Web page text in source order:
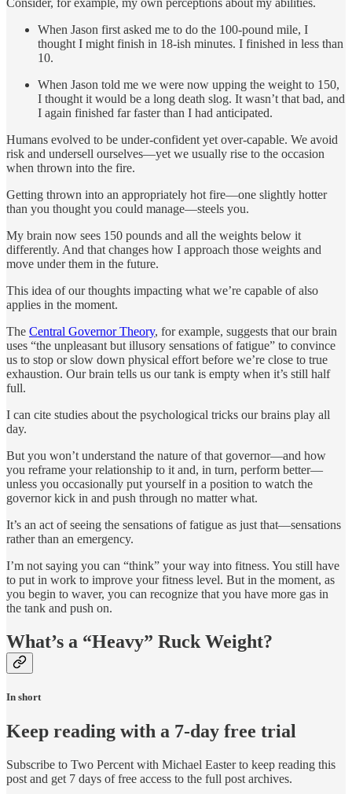
When Jason first asked me to do the 100-pound mile, I
thought I might finish in 18-ish minutes. I finished in less than
10.
When Jason told me we were now upping the weight to 150,
I thought it would be a long death slog. It wasn’t that bad, and
I again finished far faster than I had anticipated.
Humans evolved to be under-confident yet over-capable. We avoid
risk and undersell ourselves—yet we usually rise to the occasion
when thrown into the fire.
Getting thrown into an appropriately hot fire—one slightly hotter
than you thought you could manage—steels you.
My brain now sees 150 pounds and all the weights below it
differently. And that changes how I approach those weights and
move under them in the future.
This idea of our thoughts impacting what we’re capable of also
applies in the moment.
The Central Governor Theory, for example, suggests that our brain
uses “the unpleasant but illusory sensations of fatigue” to convince
us to stop or slow down physical effort before we’re close to true
exhaustion. Our brain tells us our tank is empty when it’s still half
full.
I can cite studies about the psychological tricks our brains play all
day.
But you won’t understand the nature of that governor—and how
you reframe your relationship to it and, in turn, perform better—
unless you occasionally put yourself in a position to watch the
governor kick in and push through no matter what.
It’s an act of seeing the sensations of fatigue as just that—sensations
rather than an emergency.
I’m not saying you can “think” your way into fitness. You still have
to put in work to improve your fitness level. But in the moment, as
you begin to waver, you can recognize that you have more gas in
the tank and push on.
What’s a “Heavy” Ruck Weight?
In short
Keep reading with a 7-day free trial
Subscribe to Two Percent with Michael Easterto keep reading this
post and get 7 days of free access to the full post archives.